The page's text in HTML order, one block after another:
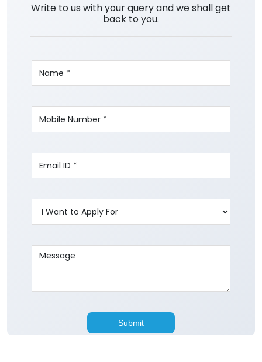
Write to us with your query and we shall get
back to you.